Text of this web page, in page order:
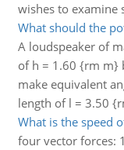
wishes to examine
What should the
A loudspeaker of
of h = 1.60 {rm m}
make equivalent
length of l = 3.50
What is the speed
four vector forces: